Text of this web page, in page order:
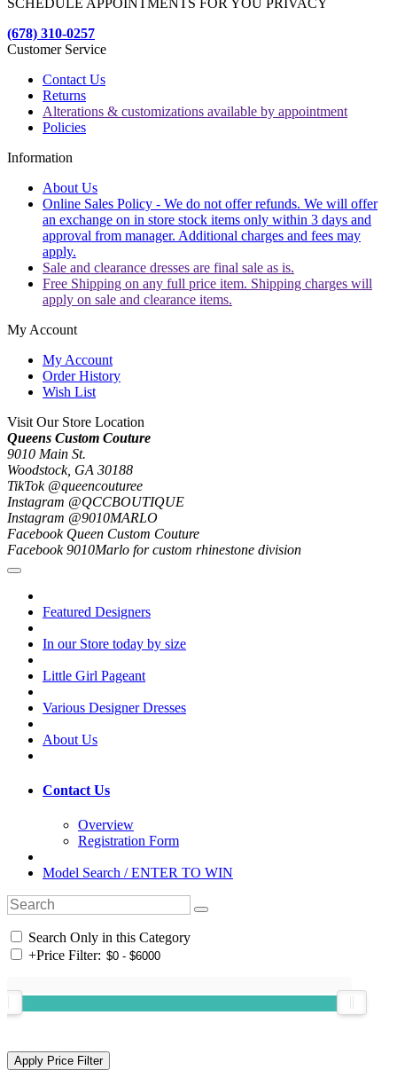
(678) 310-0257
Customer Service
Contact Us
Returns
Alterations & customizations available by appointment
Policies
Information
About Us
Online Sales Policy - We do not offer refunds. We will offer
an exchange on in store stock items only within 3 days and
approval from manager. Additional charges and fees may
apply.
Sale and clearance dresses are final sale as is.
Free Shipping on any full price item. Shipping charges will
apply on sale and clearance items.
My Account
My Account
Order History
Wish List
Visit Our Store Location
Queens Custom Couture
9010 Main St.
Woodstock, GA 30188
TikTok @queencouturee
Instagram @QCCBOUTIQUE
Instagram @9010MARLO
Facebook Queen Custom Couture
Facebook 9010Marlo for custom rhinestone division
Featured Designers
In our Store today by size
Little Girl Pageant
Various Designer Dresses
About Us
Contact Us
Overview
Registration Form
Model Search / ENTER TO WIN
Search Only in this Category
+Price Filter: